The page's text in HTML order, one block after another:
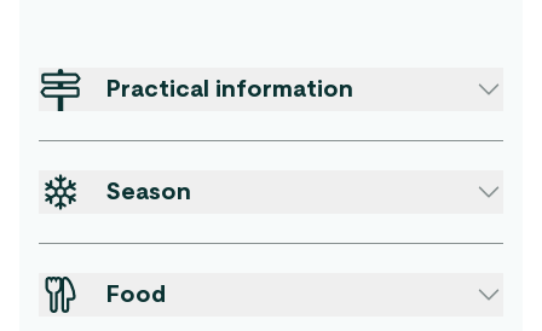
Practical information
Season
Food